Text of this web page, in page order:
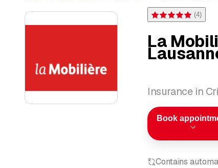
Rating 5 of 5 stars
(4)
La
Insurance in
Book
Contains